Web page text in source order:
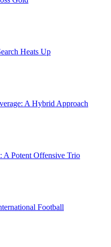
Heats Up
A Hybrid Approach
A Potent Offensive Trio
Football